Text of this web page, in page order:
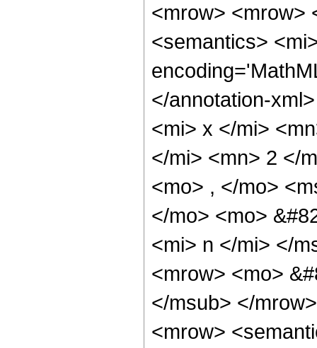
<mrow> <mrow>
<semantics>
</annotation-
<mi> x </mi>
</mi> <mn> 2 </
<mo> , </mo>
</mo> <mo>
<mi> n </mi> </
<mrow> <mo>
</msub> </
<mrow>